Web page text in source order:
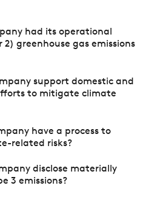
had its operational
2) greenhouse gas emissions
support domestic and
to mitigate climate
have a process to
related risks?
disclose materially
3 emissions?